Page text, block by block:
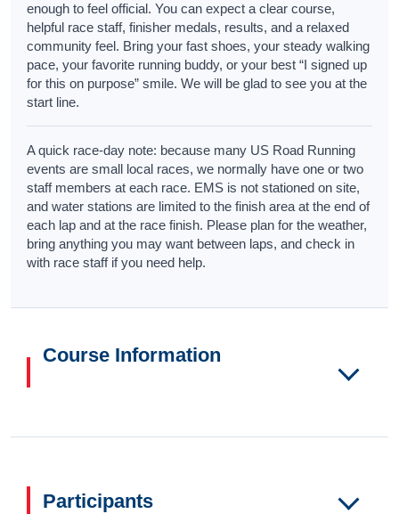
enough to feel official. You can expect a clear course,
helpful race staff, finisher medals, results, and a relaxed
community feel. Bring your fast shoes, your steady walking
pace, your favorite running buddy, or your best “I signed up
for this on purpose” smile. We will be glad to see you at the
start line.
A quick race-day note: because many US Road Running
events are small local races, we normally have one or two
staff members at each race. EMS is not stationed on site,
and water stations are limited to the finish area at the end of
each lap and at the race finish. Please plan for the weather,
bring anything you may want between laps, and check in
with race staff if you need help.
Course Information
Participants